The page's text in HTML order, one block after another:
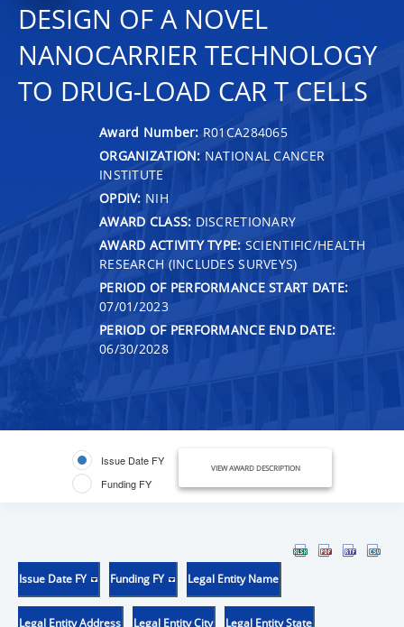
DESIGN OF A NOVEL
NANOCARRIER TECHNOLOGY
TO DRUG-LOAD CAR T CELLS
Award Number: R01CA284065
ORGANIZATION: NATIONAL CANCER
INSTITUTE
OPDIV: NIH
AWARD CLASS: DISCRETIONARY
AWARD ACTIVITY TYPE: SCIENTIFIC/HEALTH
RESEARCH (INCLUDES SURVEYS)
PERIOD OF PERFORMANCE START DATE:
07/01/2023
PERIOD OF PERFORMANCE END DATE:
06/30/2028
Issue Date FY
Funding FY
VIEW AWARD DESCRIPTION
Issue Date FY Funding FY Legal Entity Name
Legal Entity Address Legal Entity City Legal Entity State